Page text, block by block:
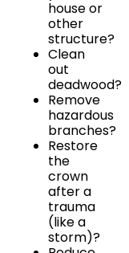
house or
other
structure?
Clean
out
deadwood?
Remove
hazardous
branches?
Restore
the
crown
after a
trauma
(like a
storm)?